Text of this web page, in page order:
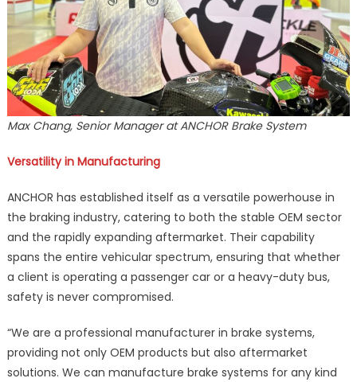
Max Chang, Senior Manager at ANCHOR Brake System
Versatility in Manufacturing
ANCHOR has established itself as a versatile powerhouse in
the braking industry, catering to both the stable OEM sector
and the rapidly expanding aftermarket. Their capability
spans the entire vehicular spectrum, ensuring that whether
a client is operating a passenger car or a heavy-duty bus,
safety is never compromised.
“We are a professional manufacturer in brake systems,
providing not only OEM products but also aftermarket
solutions. We can manufacture brake systems for any kind